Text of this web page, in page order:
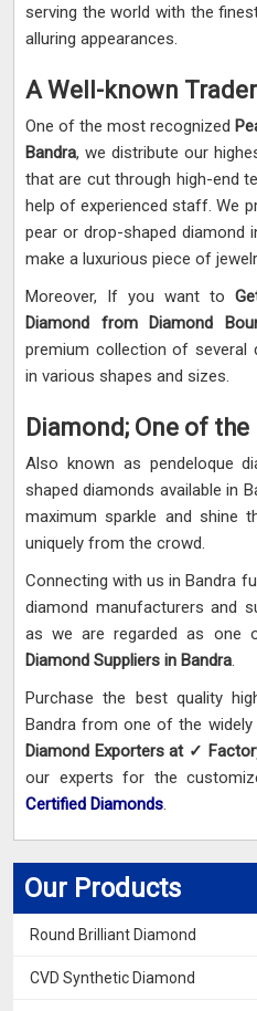
Our Products
Round Brilliant Diamond
CVD Synthetic Diamond
serving the world with the
alluring appearances.
A Well-known
One of the most recognized
Bandra, we distribute our
that are cut through high-end
help of experienced staff. We
pear or drop-shaped diamond
make a luxurious piece of
Moreover, If you want to
Diamond from Diamond
premium collection of several
in various shapes and sizes.
Diamond; One of
Also known as pendeloque
shaped diamonds available in
maximum sparkle and shine
uniquely from the crowd.
Connecting with us in Bandra
diamond manufacturers and
as we are regarded as one
Diamond Suppliers in Bandra.
Purchase the best quality
Bandra from one of the widely
Diamond Exporters at ✓
our experts for the
Certified Diamonds.